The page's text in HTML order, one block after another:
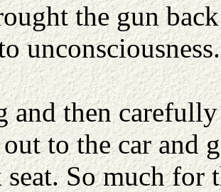
the gun
unconsciousness.
and then
to the car and
seat. So much for